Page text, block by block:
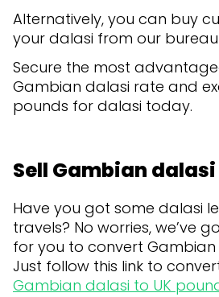
Alternatively, you can buy
your dalasi from our
Secure the most
Gambian dalasi rate and
pounds for dalasi today.
Sell Gambian dalasi
Have you got some dalasi
travels? No worries, we’ve
for you to convert
Just follow this link to
Gambian dalasi to UK